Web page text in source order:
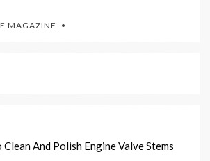
MAGAZINE
And Polish Engine Valve Stems